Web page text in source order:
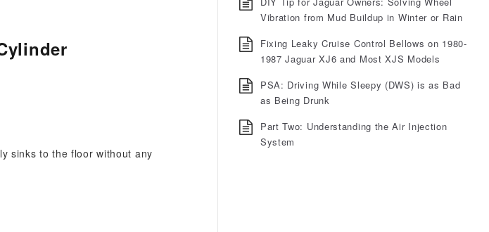
sinks to the floor without any
Vibration from Mud Buildup in Winter or Rain
Fixing Leaky Cruise Control Bellows on 1980-
1987 Jaguar XJ6 and Most XJS Models
PSA: Driving While Sleepy (DWS) is as Bad
as Being Drunk
Part Two: Understanding the Air Injection
System